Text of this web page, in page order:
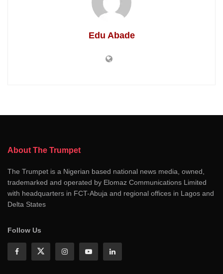
Edu Abade
About The Trumpet
The Trumpet is a Nigerian based national news media, owned,
trademarked and operated by Elomaz Communications Limited
with headquarters in FCT-Abuja and regional offices in Lagos and
Delta States
Follow Us